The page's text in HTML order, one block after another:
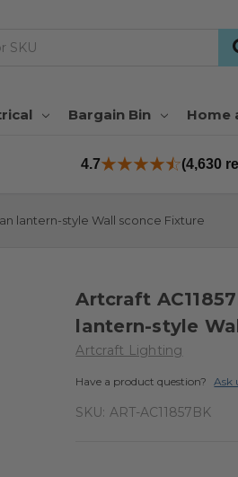
Bargain Bin Home
4.7 (4,630
lantern-style Wall sconce Fixture
Artcraft
lantern-style
Artcraft Lighting
Have a product question? Ask
SKU: ART-AC11857BK